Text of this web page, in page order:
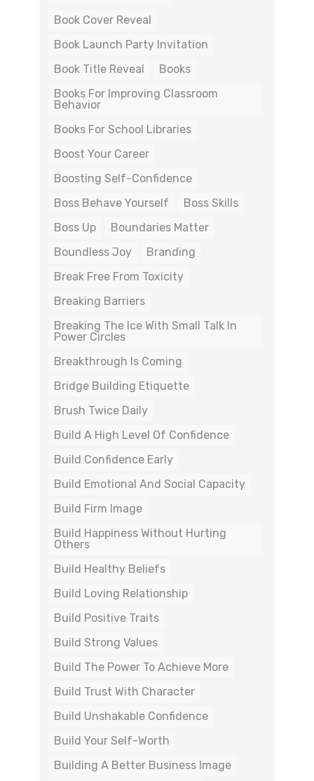
Book Cover Reveal
Book Launch Party Invitation
Book Title Reveal
Books
Books For Improving Classroom
Behavior
Books For School Libraries
Boost Your Career
Boosting Self-Confidence
Boss Behave Yourself
Boss Skills
Boss Up
Boundaries Matter
Boundless Joy
Branding
Break Free From Toxicity
Breaking Barriers
Breaking The Ice With Small Talk In
Power Circles
Breakthrough Is Coming
Bridge Building Etiquette
Brush Twice Daily
Build A High Level Of Confidence
Build Confidence Early
Build Emotional And Social Capacity
Build Firm Image
Build Happiness Without Hurting
Others
Build Healthy Beliefs
Build Loving Relationship
Build Positive Traits
Build Strong Values
Build The Power To Achieve More
Build Trust With Character
Build Unshakable Confidence
Build Your Self-Worth
Building A Better Business Image